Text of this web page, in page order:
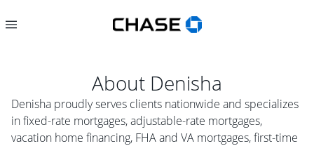
About Denisha
Denisha proudly serves clients nationwide and specializes
in fixed-rate mortgages, adjustable-rate mortgages,
vacation home financing, FHA and VA mortgages, first-time